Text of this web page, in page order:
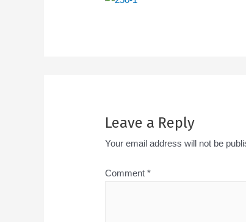
Leave a Reply
Your email address will not be
Comment*